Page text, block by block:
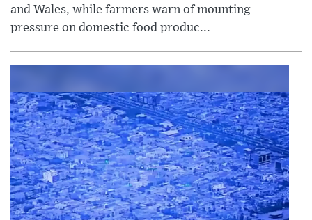
and Wales, while farmers warn of mounting
pressure on domestic food produc...